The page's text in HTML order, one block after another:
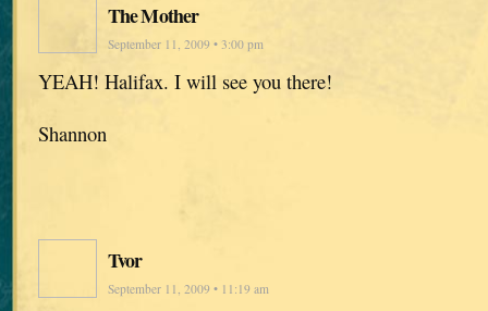
The Mother
September 11, 2009 • 3:00 pm
YEAH! Halifax. I will see you there!
Shannon
Tvor
September 11, 2009 • 11:19 am